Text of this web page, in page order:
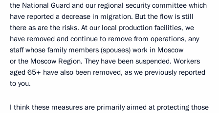
the National Guard and our regional security committee which
have reported a decrease in migration. But the flow is still
there as are the risks. At our local production facilities, we
have removed and continue to remove from operations, any
staff whose family members (spouses) work in Moscow
or the Moscow Region. They have been suspended. Workers
aged 65+ have also been removed, as we previously reported
to you.
I think these measures are primarily aimed at protecting those